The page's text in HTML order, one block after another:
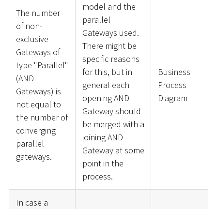
The number
of non-
exclusive
Gateways of
type "Parallel"
(AND
Gateways) is
not equal to
the number of
converging
parallel
gateways.
model and the
parallel
Gateways used.
There might be
specific reasons
for this, but in
general each
opening AND
Gateway should
be merged with a
joining AND
Gateway at some
point in the
process.
Business
Process
Diagram
In case a